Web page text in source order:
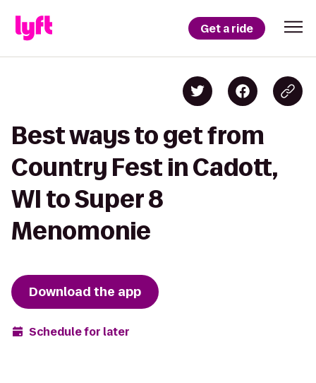
Get a ride
Best ways to get from
Country Fest in Cadott,
WI to Super 8
Menomonie
Download the app
Schedule for later